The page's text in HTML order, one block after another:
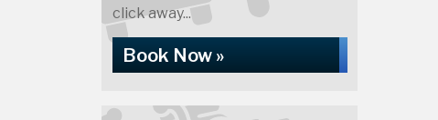
click away...
Book Now »